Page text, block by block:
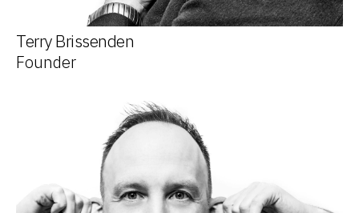
Terry Brissenden
Founder